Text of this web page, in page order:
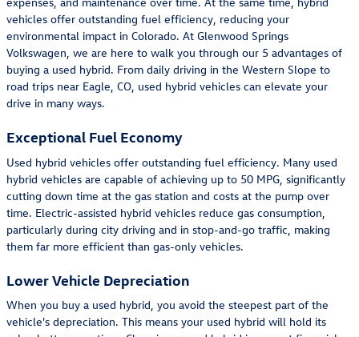
vehicles offer outstanding fuel efficiency, reducing your
environmental impact in Colorado. At Glenwood Springs
Volkswagen, we are here to walk you through our 5 advantages of
buying a used hybrid. From daily driving in the Western Slope to
road trips near Eagle, CO, used hybrid vehicles can elevate your
drive in many ways.
Exceptional Fuel Economy
Used hybrid vehicles offer outstanding fuel efficiency. Many used
hybrid vehicles are capable of achieving up to 50 MPG, significantly
cutting down time at the gas station and costs at the pump over
time. Electric-assisted hybrid vehicles reduce gas consumption,
particularly during city driving and in stop-and-go traffic, making
them far more efficient than gas-only vehicles.
Lower Vehicle Depreciation
When you buy a used hybrid, you avoid the steepest part of the
vehicle's depreciation. This means your used hybrid will hold its